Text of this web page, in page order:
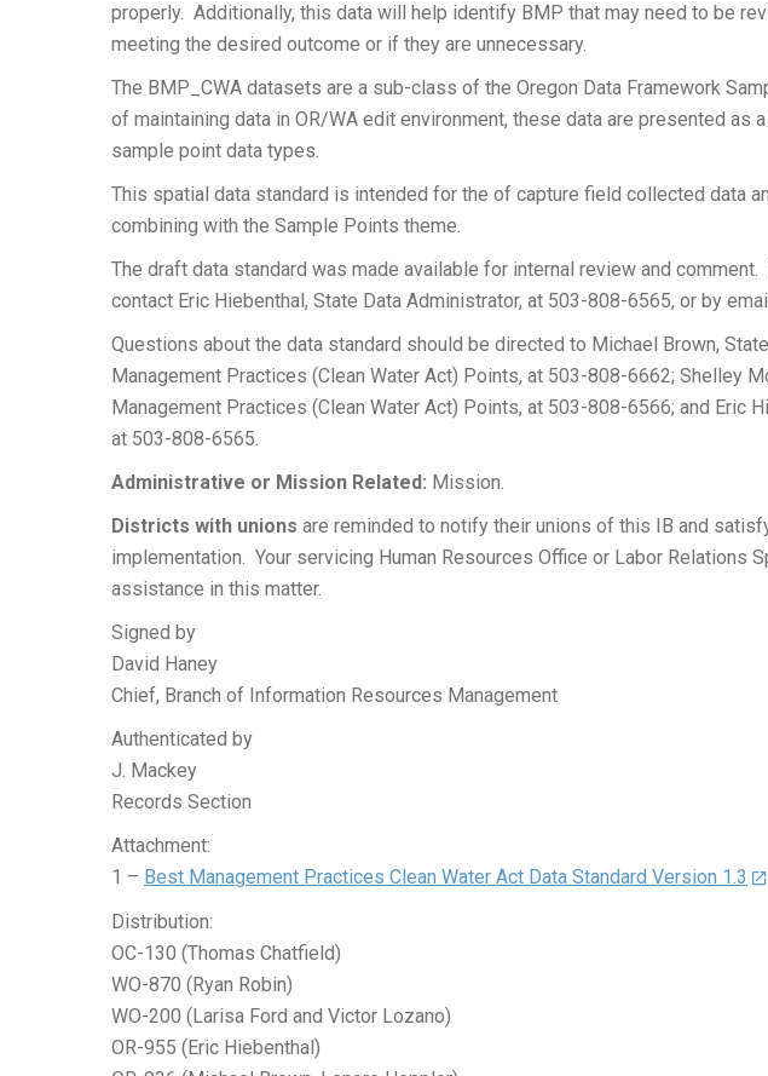
properly. Additionally, this data will help identify BMP that may need to be
meeting the desired outcome or if they are unnecessary.
The BMP_CWA datasets are a sub-class of the Oregon Data Framework
of maintaining data in OR/WA edit environment, these data are presented as
sample point data types.
This spatial data standard is intended for the of capture field collected data
combining with the Sample Points theme.
The draft data standard was made available for internal review and
contact Eric Hiebenthal, State Data Administrator, at 503-808-6565, or by
Questions about the data standard should be directed to Michael Brown,
Management Practices (Clean Water Act) Points, at 503-808-6662; Shelley
Management Practices (Clean Water Act) Points, at 503-808-6566; and Eric
at 503-808-6565.
Administrative or Mission Related: Mission.
Districts with unions are reminded to notify their unions of this IB and
implementation. Your servicing Human Resources Office or Labor Relations
assistance in this matter.
Signed by
David Haney
Chief, Branch of Information Resources Management
Authenticated by
J. Mackey
Records Section
Attachment:
1 – Best Management Practices Clean Water Act Data Standard Version 1.3
Distribution:
OC-130 (Thomas Chatfield)
WO-870 (Ryan Robin)
WO-200 (Larisa Ford and Victor Lozano)
OR-955 (Eric Hiebenthal)